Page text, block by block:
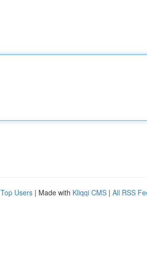
Top Users | Made with Kliqqi CMS | All RSS